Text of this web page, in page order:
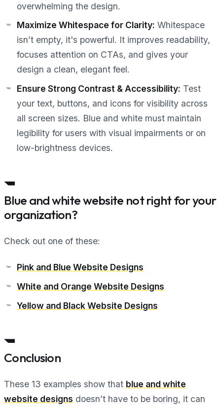
overwhelming the design.
Maximize Whitespace for Clarity: Whitespace
isn’t empty, it's powerful. It improves readability,
focuses attention on CTAs, and gives your
design a clean, elegant feel.
Ensure Strong Contrast & Accessibility: Test
your text, buttons, and icons for visibility across
all screen sizes. Blue and white must maintain
legibility for users with visual impairments or on
low-brightness devices.
Blue and white website not right for your
organization?
Check out one of these:
Pink and Blue Website Designs
White and Orange Website Designs
Yellow and Black Website Designs
Conclusion
These 13 examples show that blue and white
website designs doesn’t have to be boring, it can